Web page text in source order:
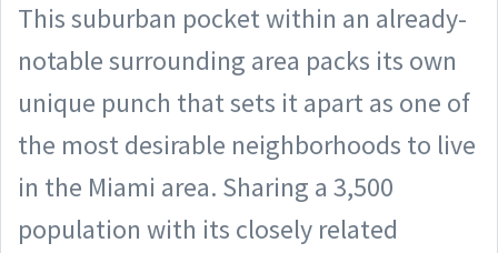
This suburban pocket within an already-
notable surrounding area packs its own
unique punch that sets it apart as one of
the most desirable neighborhoods to live
in the Miami area. Sharing a 3,500
population with its closely related